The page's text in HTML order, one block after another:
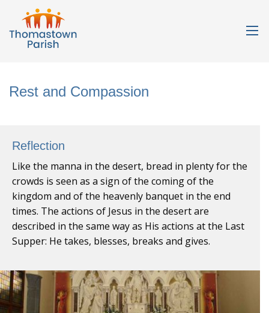
Rest and Compassion
Reflection
Like the manna in the desert, bread in plenty for the
crowds is seen as a sign of the coming of the
kingdom and of the heavenly banquet in the end
times. The actions of Jesus in the desert are
described in the same way as His actions at the Last
Supper: He takes, blesses, breaks and gives.